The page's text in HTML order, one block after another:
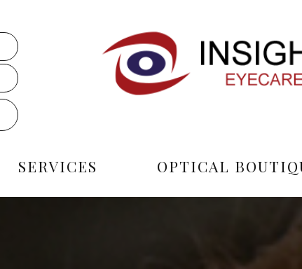
SERVICES OPTICAL